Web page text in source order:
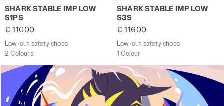
Low-cut safety shoes SHARK STABLE IMP LOW S1PS
SHARK STABLE IMP LOW
S1PS
€ 110,00
Low-cut safety shoes
2 Colours
Low-cut safety shoes
SHARK STABLE IMP LOW
S3S
€ 116,00
Low-cut safety shoes
1 Colour